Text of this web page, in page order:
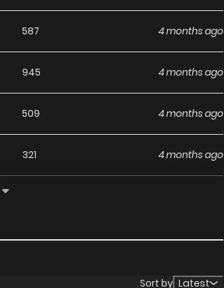
587 4 months ago
945 4 months ago
509 4 months ago
321 4 months ago
313 4 months ago
4 months ago
Sort by Latest